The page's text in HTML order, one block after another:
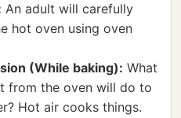
An adult will carefully
hot oven using oven
(While baking): What
from the oven will do to
Hot air cooks things.